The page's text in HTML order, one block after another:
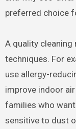
preferred choice
A quality
techniques. For
use allergy-
improve indoor
families who
sensitive to dust